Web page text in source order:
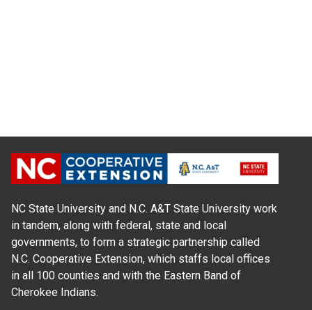
NC State University and N.C. A&T State University work
in tandem, along with federal, state and local
governments, to form a strategic partnership called
N.C. Cooperative Extension, which staffs local offices
in all 100 counties and with the Eastern Band of
Cherokee Indians.